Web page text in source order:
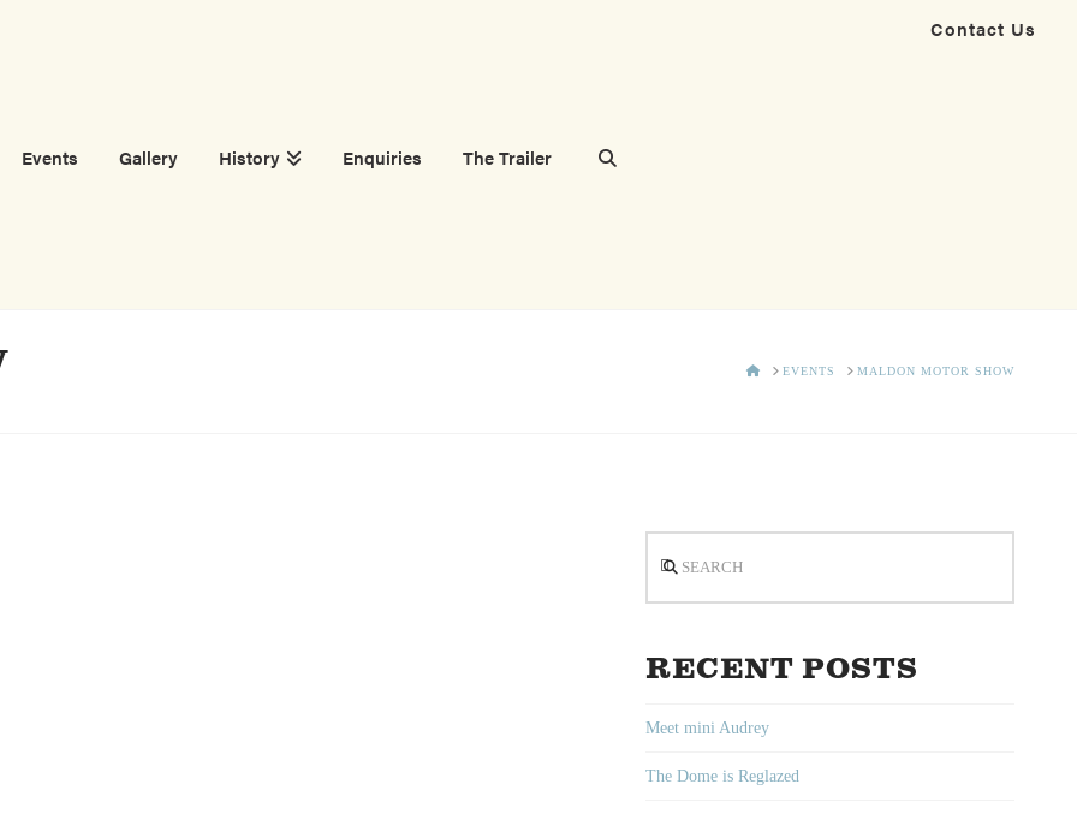
Contact Us
Events Gallery History Enquiries The Trailer
HOMEEVENTS MALDON MOTOR SHOW
RECENT POSTS
Meet mini Audrey
The Dome is Reglazed